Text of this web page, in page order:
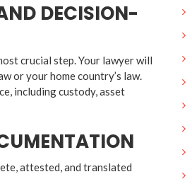
DECISION-
crucial step. Your lawyer will
or your home country’s law.
including custody, asset
attested, and translated